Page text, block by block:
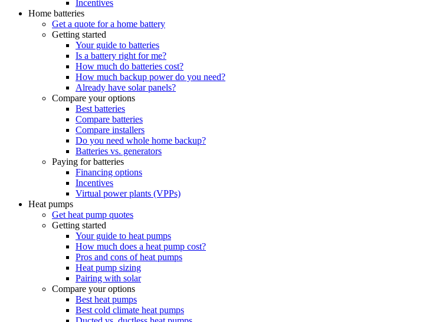
Incentives
Home batteries
Get a quote for a home battery
Getting started
Your guide to batteries
Is a battery right for me?
How much do batteries cost?
How much backup power do you need?
Already have solar panels?
Compare your options
Best batteries
Compare batteries
Compare installers
Do you need whole home backup?
Batteries vs. generators
Paying for batteries
Financing options
Incentives
Virtual power plants (VPPs)
Heat pumps
Get heat pump quotes
Getting started
Your guide to heat pumps
How much does a heat pump cost?
Pros and cons of heat pumps
Heat pump sizing
Pairing with solar
Compare your options
Best heat pumps
Best cold climate heat pumps